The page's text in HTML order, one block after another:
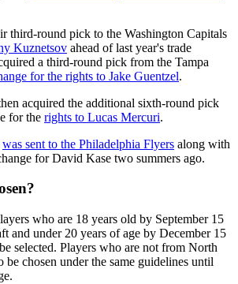
third-round pick to the Washington Capitals
Kuznetsov ahead of last year's trade
a third-round pick from the Tampa
for the rights to Jake Guentzel.
acquired the additional sixth-round pick
for the rights to Lucas Mercuri.
was sent to the Philadelphia Flyers along with
for David Kase two summers ago.
who are 18 years old by September 15
and under 20 years of age by December 15
selected. Players who are not from North
be chosen under the same guidelines until